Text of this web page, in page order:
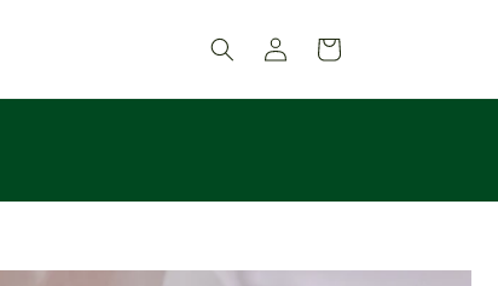
Log
in
Cart